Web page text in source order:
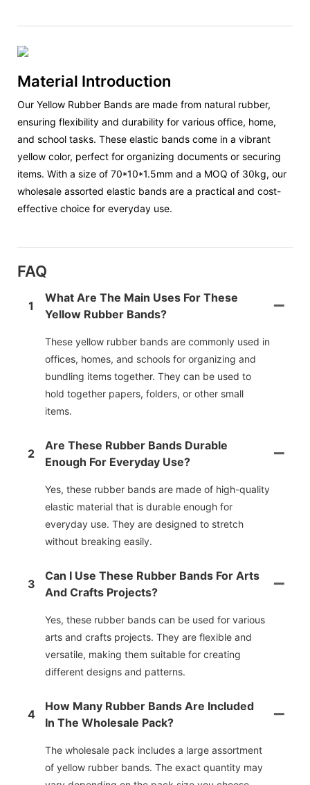
Material Introduction
Our Yellow Rubber Bands are made from natural rubber,
ensuring flexibility and durability for various office, home,
and school tasks. These elastic bands come in a vibrant
yellow color, perfect for organizing documents or securing
items. With a size of 70*10*1.5mm and a MOQ of 30kg, our
wholesale assorted elastic bands are a practical and cost-
effective choice for everyday use.
FAQ
1
What Are The Main Uses For These
Yellow Rubber Bands?
These yellow rubber bands are commonly used in
offices, homes, and schools for organizing and
bundling items together. They can be used to
hold together papers, folders, or other small
items.
2
Are These Rubber Bands Durable
Enough For Everyday Use?
Yes, these rubber bands are made of high-quality
elastic material that is durable enough for
everyday use. They are designed to stretch
without breaking easily.
3
Can I Use These Rubber Bands For Arts
And Crafts Projects?
Yes, these rubber bands can be used for various
arts and crafts projects. They are flexible and
versatile, making them suitable for creating
different designs and patterns.
4
How Many Rubber Bands Are Included
In The Wholesale Pack?
The wholesale pack includes a large assortment
of yellow rubber bands. The exact quantity may